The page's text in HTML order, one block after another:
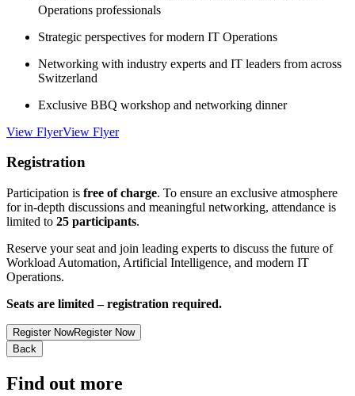
Operations professionals
Strategic perspectives for modern IT Operations
Networking with industry experts and IT leaders from across
Switzerland
Exclusive BBQ workshop and networking dinner
View FlyerView Flyer
Registration
Participation is free of charge. To ensure an exclusive atmosphere
for in-depth discussions and meaningful networking, attendance is
limited to 25 participants.
Reserve your seat and join leading experts to discuss the future of
Workload Automation, Artificial Intelligence, and modern IT
Operations.
Seats are limited – registration required.
Register NowRegister Now
Back
Find out more